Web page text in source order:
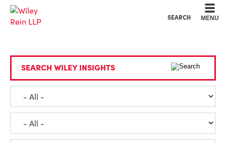
SEARCH MENU
SEARCH WILEY INSIGHTS